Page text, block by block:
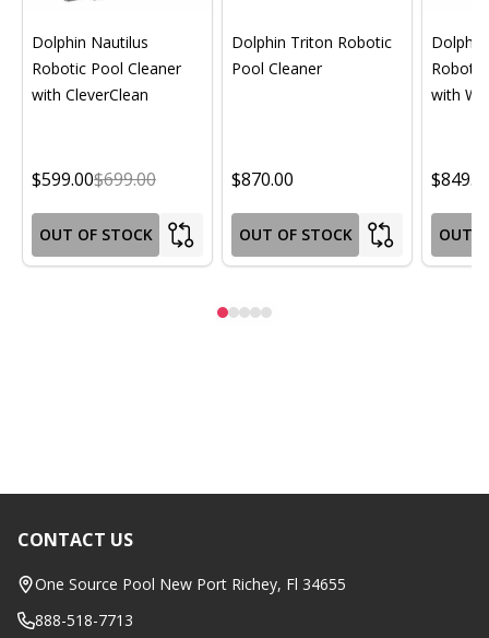
Dolphin Nautilus
Robotic Pool Cleaner
with CleverClean
$599.00$699.00
OUT OF STOCK
Dolphin Triton Robotic
Pool Cleaner
$870.00
OUT OF STOCK
with
OUT
Footer
Start
CONTACT US
One Source Pool New Port Richey, Fl 34655
888-518-7713